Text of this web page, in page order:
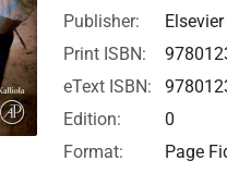
Publisher:
Print ISBN:
eText ISBN:
Edition:
0
Format:
Page